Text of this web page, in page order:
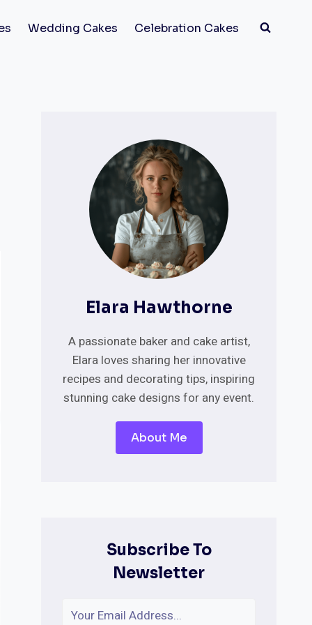
Wedding Cakes Celebration Cakes
Elara Hawthorne
A passionate baker and cake artist,
Elara loves sharing her innovative
recipes and decorating tips, inspiring
stunning cake designs for any event.
About Me
Subscribe To
Newsletter